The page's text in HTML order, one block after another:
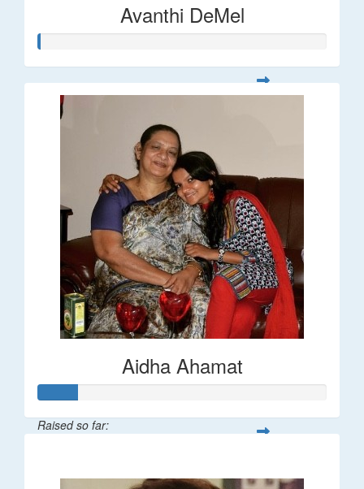
Avanthi DeMel
Aidha Ahamat
Raised so far: